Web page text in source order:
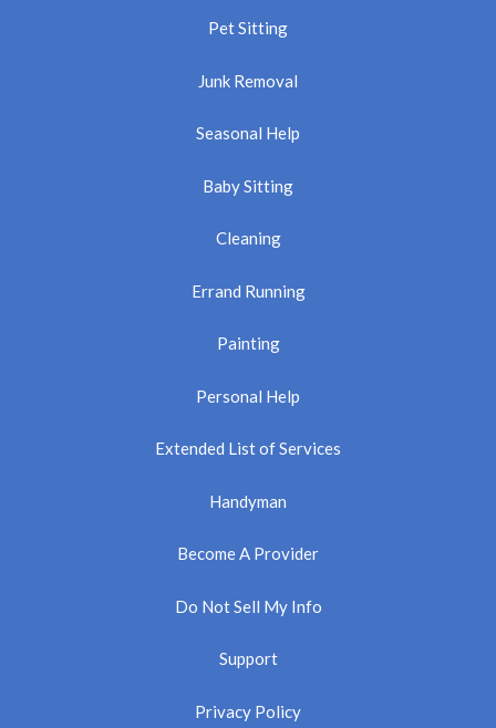
Pet Sitting
Junk Removal
Seasonal Help
Baby Sitting
Cleaning
Errand Running
Painting
Personal Help
Extended List of Services
Handyman
Become A Provider
Do Not Sell My Info
Support
Privacy Policy